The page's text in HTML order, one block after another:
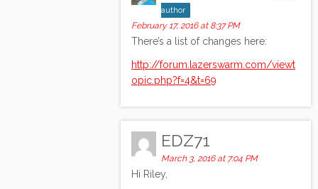
author
February 17, 2016 at 8:37 PM
There’s a list of changes here:
http://forum.lazerswarm.com/viewt
opic.php?f=4&t=69
EDZ71
March 3, 2016 at 7:04 PM
Hi Riley,